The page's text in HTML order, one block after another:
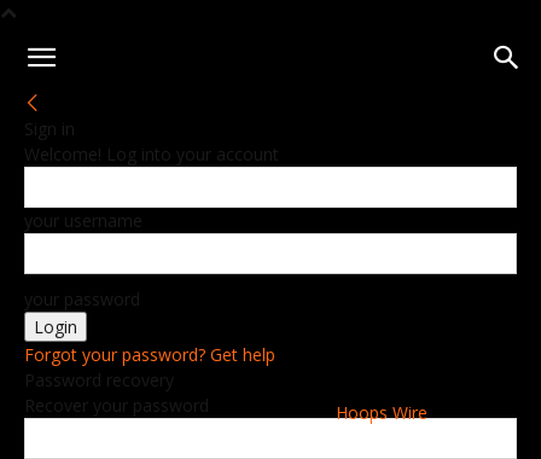
Hoops Wire
Sign in
Welcome! Log into your account
your username
your password
Forgot your password? Get help
Password recovery
Recover your password